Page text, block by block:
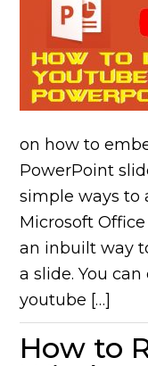
on how to
PowerPoint
simple ways to
Microsoft Office
an inbuilt way
a slide. You
youtube […]
How to